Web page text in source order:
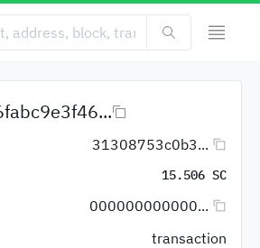
31308753c0b3...
15.506 SC
000000000000...
transaction